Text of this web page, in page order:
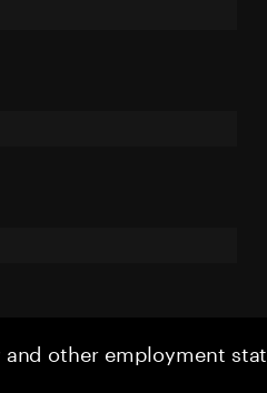
other employment